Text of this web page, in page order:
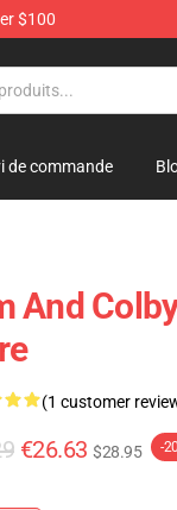
$100
de commande
And
(1 customer
€26.63 $28.95 -